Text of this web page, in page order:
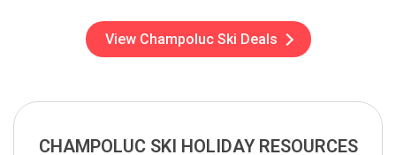
View Champoluc Ski Deals
CHAMPOLUC SKI HOLIDAY RESOURCES